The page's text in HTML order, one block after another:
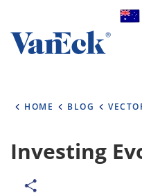
the world. To help you
HOME BLOG
Investing